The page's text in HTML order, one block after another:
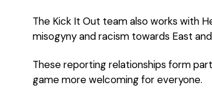
The Kick It Out team also works with
misogyny and racism towards East
These reporting relationships form
game more welcoming for everyone.